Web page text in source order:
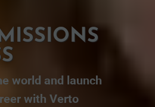
world and launch
with Verto